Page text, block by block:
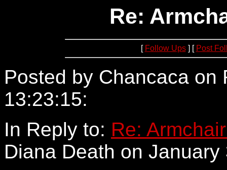
Re:
[ Follow Ups] [ Post
Posted by Chancaca on
13:23:15:
In Reply to: Re:
Diana Death on